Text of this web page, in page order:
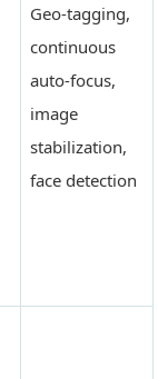
Geo-tagging,
continuous
auto-focus,
image
stabilization,
face detection